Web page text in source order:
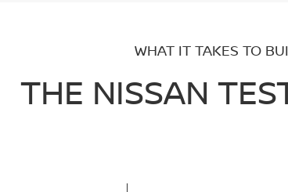
WHAT IT TAKES TO
THE NISSAN